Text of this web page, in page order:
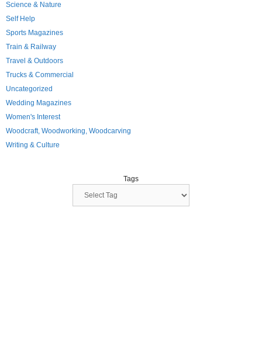
Science & Nature
Self Help
Sports Magazines
Train & Railway
Travel & Outdoors
Trucks & Commercial
Uncategorized
Wedding Magazines
Women's Interest
Woodcraft, Woodworking, Woodcarving
Writing & Culture
Tags